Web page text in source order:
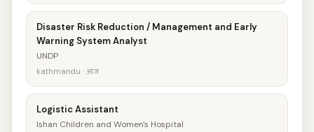
Disaster Risk Reduction / Management and Early
Warning System Analyst
UNDP
kathmandu · आज
Logistic Assistant
Ishan Children and Women's Hospital